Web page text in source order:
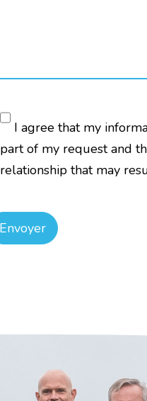
I agree that my
part of my request and
relationship that may